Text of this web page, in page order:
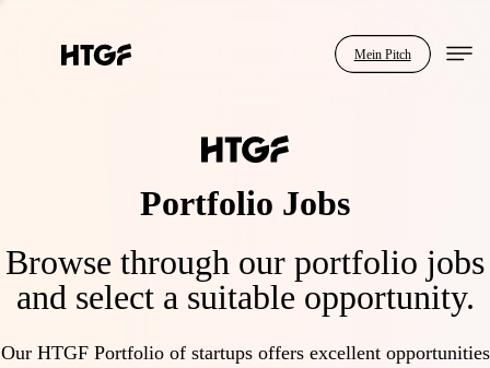
Mein Pitch
Portfolio Jobs
Browse through our portfolio jobs
and select a suitable opportunity.
Our HTGF Portfolio of startups offers excellent opportunities